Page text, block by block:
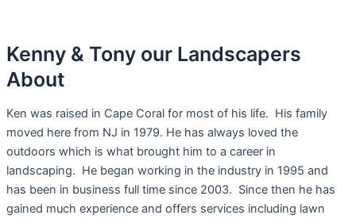
Kenny & Tony our Landscapers
About
Ken was raised in Cape Coral for most of his life. His family
moved here from NJ in 1979. He has always loved the
outdoors which is what brought him to a career in
landscaping. He began working in the industry in 1995 and
has been in business full time since 2003. Since then he has
gained much experience and offers services including lawn